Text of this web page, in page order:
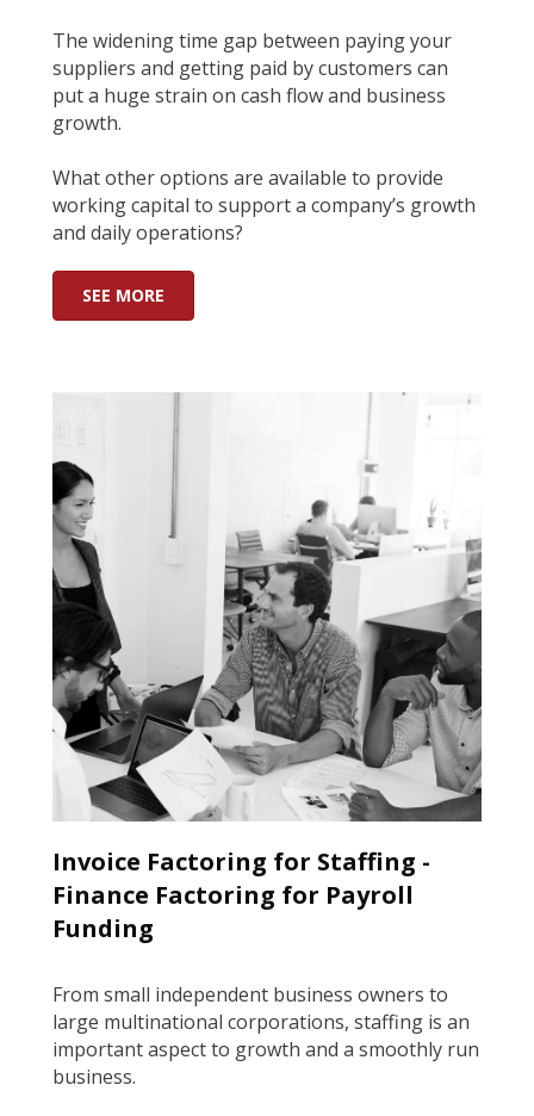
The widening time gap between paying your
suppliers and getting paid by customers can
put a huge strain on cash flow and business
growth.
What other options are available to provide
working capital to support a company’s growth
and daily operations?
SEE MORE
Invoice Factoring for Staffing ­-
Finance Factoring for Payroll
Funding
From small independent business owners to
large multi­national corporations, staffing is an
important aspect to growth and a smoothly run
business.